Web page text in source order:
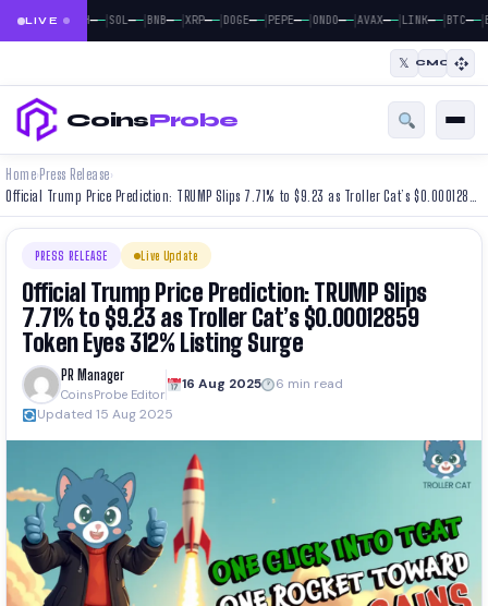
LIVE
BTC——|ETH ——|SOL——|BNB——|XRP——|DOGE——|PEPE——|ONDO——|AVAX——|LINK——|BTC——|
𝕏 CMC
CoinsProbe
Home› Press Release›
PRESS RELEASE Live Update
Official Trump Price Prediction: TRUMP Slips
7.71% to $9.23 as Troller Cat’s $0.00012859
Token Eyes 312% Listing Surge
PR Manager
CoinsProbe Editor
16 Aug 2025
6 min read
Updated 15 Aug 2025